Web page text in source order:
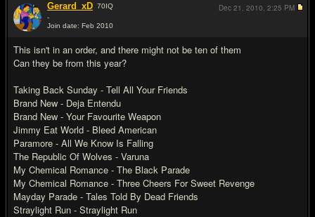
Gerard_xD 70IQ
-
Join date: Feb 2010
This isn't in an order, and there might not be ten of them
Can they be from this year?
Taking Back Sunday - Tell All Your Friends
Brand New - Deja Entendu
Brand New - Your Favourite Weapon
Jimmy Eat World - Bleed American
Paramore - All We Know Is Falling
The Republic Of Wolves - Varuna
My Chemical Romance - The Black Parade
My Chemical Romance - Three Cheers For Sweet Revenge
Mayday Parade - Tales Told By Dead Friends
Straylight Run - Straylight Run
Dec 21, 2010, 2:25 PM